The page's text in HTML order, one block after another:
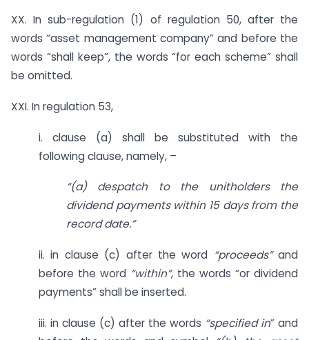
XX. In sub-regulation (1) of regulation 50, after the
words “asset management company” and before the
words “shall keep”, the words “for each scheme” shall
be omitted.
XXI. In regulation 53,
i. clause (a) shall be substituted with the
following clause, namely, –
“(a) despatch to the unitholders the
dividend payments within 15 days from the
record date.”
ii. in clause (c) after the word “proceeds”and
before the word “within”, the words “or dividend
payments” shall be inserted.
iii. in clause (c) after the words “specified in” and